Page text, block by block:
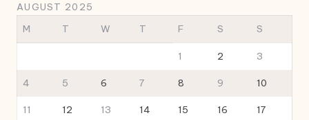
AUGUST 2025
M
T W T F S S
1 2 3
4 5 6 7 8 9 10
11 12 13 14 15 16 17